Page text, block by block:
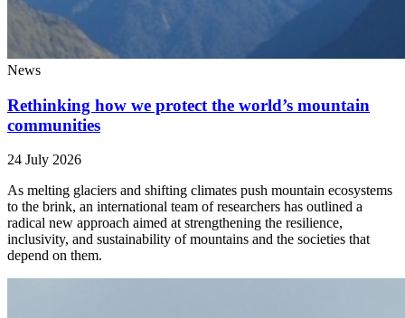
News
Rethinking how we protect the world’s mountain
communities
24 July 2026
As melting glaciers and shifting climates push mountain ecosystems
to the brink, an international team of researchers has outlined a
radical new approach aimed at strengthening the resilience,
inclusivity, and sustainability of mountains and the societies that
depend on them.